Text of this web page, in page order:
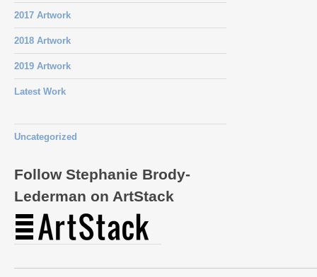
2017 Artwork
2018 Artwork
2019 Artwork
Latest Work
Uncategorized
Follow Stephanie Brody-
Lederman on ArtStack